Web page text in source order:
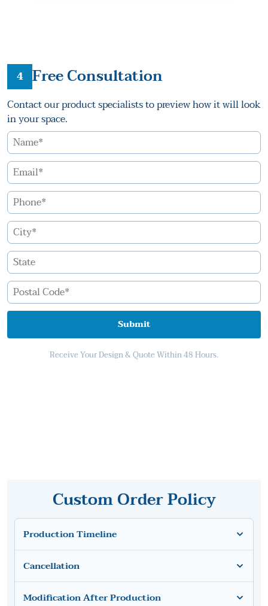
4 Free Consultation
Contact our product specialists to preview how it will look
in your space.
Submit
Receive Your Design & Quote Within 48 Hours.
Custom Order Policy
Production Timeline
Cancellation
Modification After Production